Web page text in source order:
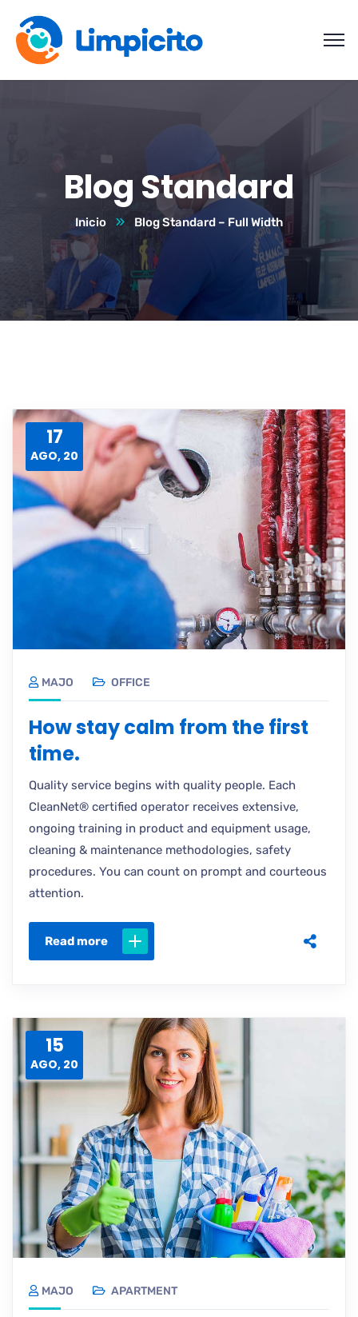
Blog Standard
Inicio Blog Standard – Full Width
17
AGO, 20
MAJO OFFICE
How stay calm from the first
time.
Quality service begins with quality people. Each
CleanNet® certified operator receives extensive,
ongoing training in product and equipment usage,
cleaning & maintenance methodologies, safety
procedures. You can count on prompt and courteous
attention.
Read more
15
AGO, 20
MAJO APARTMENT